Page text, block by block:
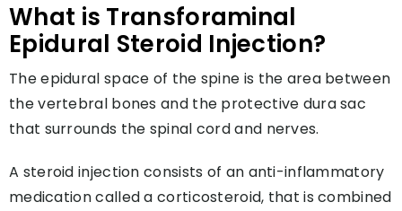
What is Transforaminal
Epidural Steroid Injection?
The epidural space of the spine is the area between
the vertebral bones and the protective dura sac
that surrounds the spinal cord and nerves.
A steroid injection consists of an anti-inflammatory
medication called a corticosteroid, that is combined